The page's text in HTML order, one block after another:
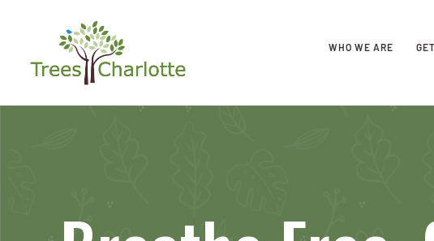
WHO WE ARE